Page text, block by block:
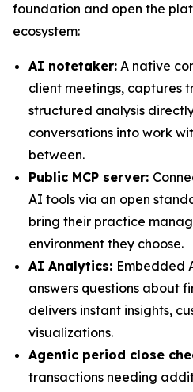
foundation and open the
ecosystem:
AI notetaker: A native
client meetings, captures
structured analysis
conversations into work
between.
Public MCP server:
AI tools via an open
bring their practice
environment they choose.
AI Analytics: Embedded
answers questions about
delivers instant insights,
visualizations.
Agentic period close
transactions needing